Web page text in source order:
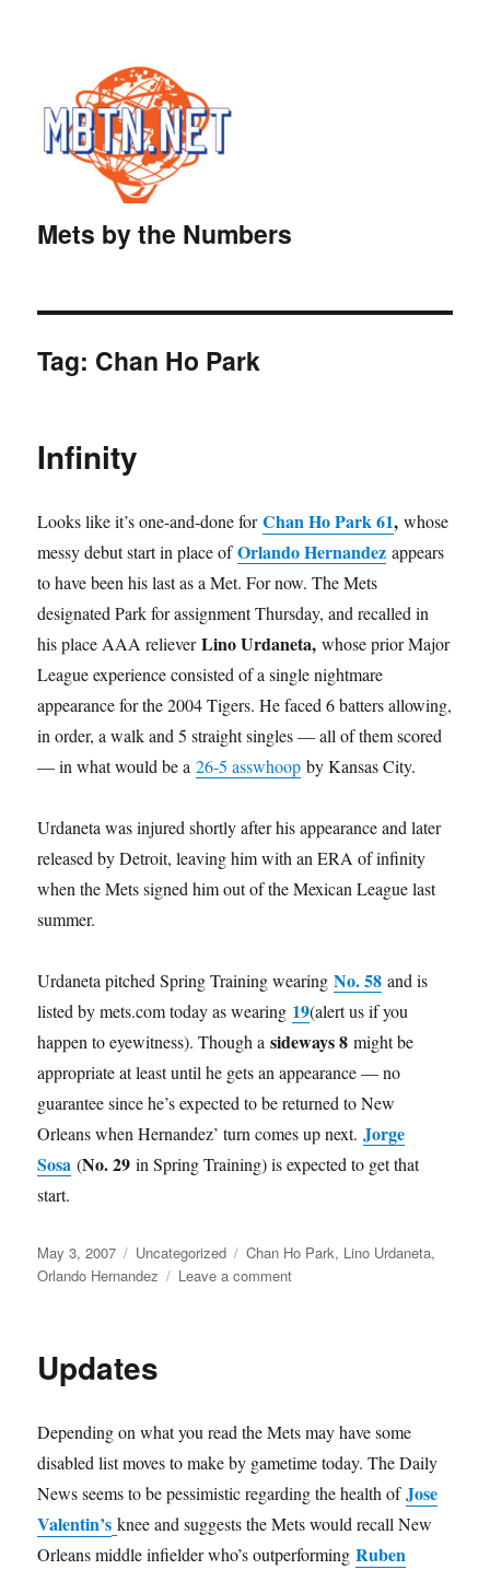
Mets by the Numbers
Tag: Chan Ho Park
Infinity
Looks like it’s one-and-done forChan Ho Park 61, whose
messy debut start in place ofOrlando Hernandez appears
to have been his last as a Met. For now. The Mets
designated Park for assignment Thursday, and recalled in
his place AAA relieverLino Urdaneta, whose prior Major
League experience consisted of a single nightmare
appearance for the 2004 Tigers. He faced 6 batters allowing,
in order, a walk and 5 straight singles — all of them scored
— in what would be a26-5 asswhoop by Kansas City.
Urdaneta was injured shortly after his appearance and later
released by Detroit, leaving him with an ERA of infinity
when the Mets signed him out of the Mexican League last
summer.
Urdaneta pitched Spring Training wearingNo. 58 and is
listed by mets.com today as wearing 19(alert us if you
happen to eyewitness). Though asideways 8 might be
appropriate at least until he gets an appearance — no
guarantee since he’s expected to be returned to New
Orleans when Hernandez’ turn comes up next.Jorge
Sosa (No. 29 in Spring Training) is expected to get that
start.
Posted
on
May 3, 2007 Categories
Uncategorized Tags
Chan Ho Park, Lino Urdaneta,
Orlando Hernandez
Leave a commenton
Updates
Depending on what you read the Mets may have some
disabled list moves to make by gametime today. The Daily
News seems to be pessimistic regarding the health of Jose
Valentin’s knee and suggests the Mets would recall New
Orleans middle infielder who’s outperformingRuben